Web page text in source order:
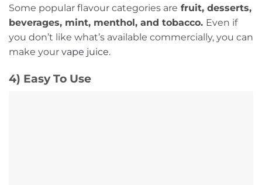
Some popular flavour categories are fruit, desserts,
beverages, mint, menthol, and tobacco. Even if
you don’t like what’s available commercially, you can
make your vape juice.
4) Easy To Use